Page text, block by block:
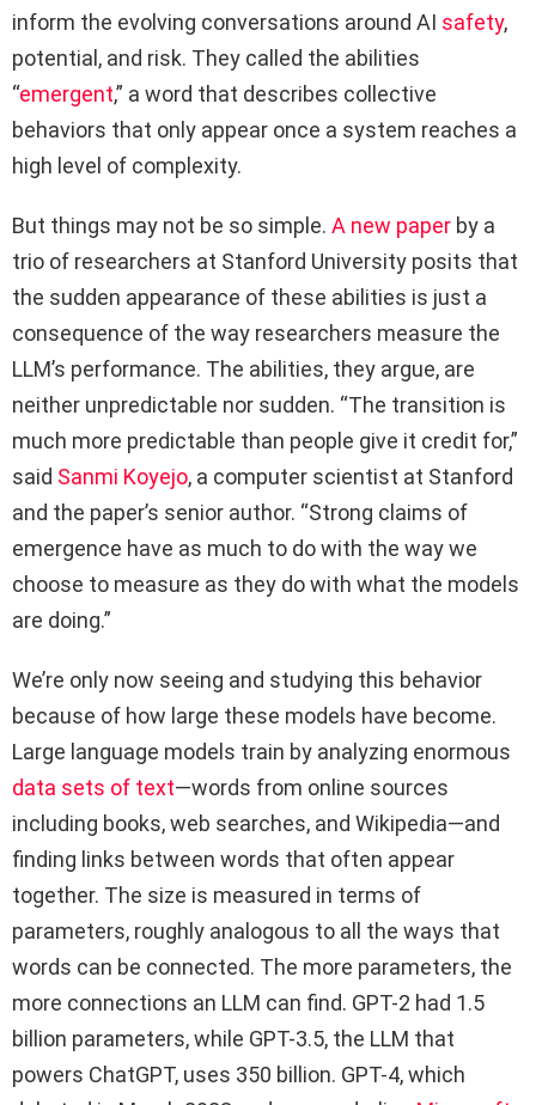
inform the evolving conversations around AI safety,
potential, and risk. They called the abilities
“emergent,” a word that describes collective
behaviors that only appear once a system reaches a
high level of complexity.
But things may not be so simple. A new paper by a
trio of researchers at Stanford University posits that
the sudden appearance of these abilities is just a
consequence of the way researchers measure the
LLM’s performance. The abilities, they argue, are
neither unpredictable nor sudden. “The transition is
much more predictable than people give it credit for,”
said Sanmi Koyejo, a computer scientist at Stanford
and the paper’s senior author. “Strong claims of
emergence have as much to do with the way we
choose to measure as they do with what the models
are doing.”
We’re only now seeing and studying this behavior
because of how large these models have become.
Large language models train by analyzing enormous
data sets of text—words from online sources
including books, web searches, and Wikipedia—and
finding links between words that often appear
together. The size is measured in terms of
parameters, roughly analogous to all the ways that
words can be connected. The more parameters, the
more connections an LLM can find. GPT-2 had 1.5
billion parameters, while GPT-3.5, the LLM that
powers ChatGPT, uses 350 billion. GPT-4, which